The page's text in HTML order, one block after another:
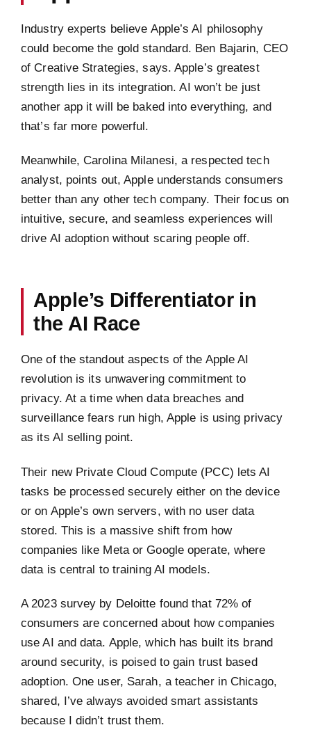
Industry experts believe Apple’s AI philosophy
could become the gold standard. Ben Bajarin, CEO
of Creative Strategies, says. Apple’s greatest
strength lies in its integration. AI won’t be just
another app it will be baked into everything, and
that’s far more powerful.
Meanwhile, Carolina Milanesi, a respected tech
analyst, points out, Apple understands consumers
better than any other tech company. Their focus on
intuitive, secure, and seamless experiences will
drive AI adoption without scaring people off.
Apple’s Differentiator in
the AI Race
One of the standout aspects of the Apple AI
revolution is its unwavering commitment to
privacy. At a time when data breaches and
surveillance fears run high, Apple is using privacy
as its AI selling point.
Their new Private Cloud Compute (PCC) lets AI
tasks be processed securely either on the device
or on Apple’s own servers, with no user data
stored. This is a massive shift from how
companies like Meta or Google operate, where
data is central to training AI models.
A 2023 survey by Deloitte found that 72% of
consumers are concerned about how companies
use AI and data. Apple, which has built its brand
around security, is poised to gain trust based
adoption. One user, Sarah, a teacher in Chicago,
shared, I’ve always avoided smart assistants
because I didn’t trust them.